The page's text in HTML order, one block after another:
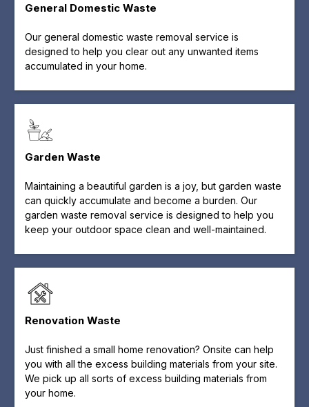
General Domestic Waste
Our general domestic waste removal service is
designed to help you clear out any unwanted items
accumulated in your home.
Garden Waste
Maintaining a beautiful garden is a joy, but garden waste
can quickly accumulate and become a burden. Our
garden waste removal service is designed to help you
keep your outdoor space clean and well-maintained.
Renovation Waste
Just finished a small home renovation? Onsite can help
you with all the excess building materials from your site.
We pick up all sorts of excess building materials from
your home.